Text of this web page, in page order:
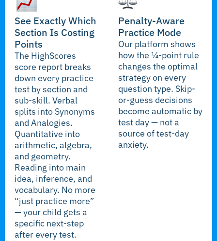
See Exactly Which
Section Is Costing
Points
The HighScores
score report breaks
down every practice
test by section and
sub-skill. Verbal
splits into Synonyms
and Analogies.
Quantitative into
arithmetic, algebra,
and geometry.
Reading into main
idea, inference, and
vocabulary. No more
“just practice more”
— your child gets a
specific next-step
after every test.
Penalty-Aware
Practice Mode
Our platform shows
how the ¼-point rule
changes the optimal
strategy on every
question type. Skip-
or-guess decisions
become automatic by
test day — not a
source of test-day
anxiety.